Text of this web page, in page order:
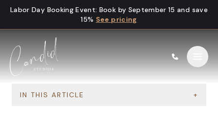
Skip to content
Labor Day Booking Event: Book by September 15 and save
15% See pricing
IN THIS ARTICLE +